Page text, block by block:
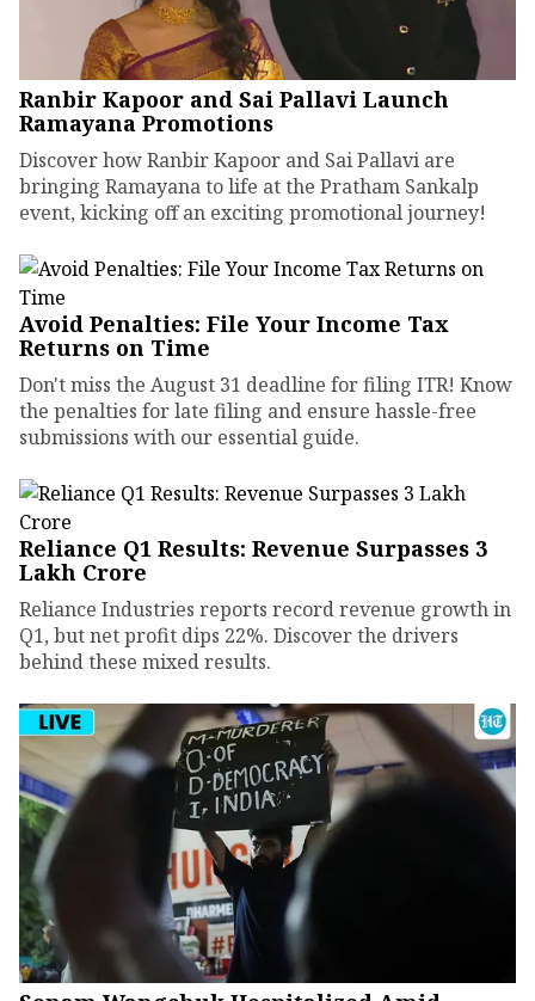
Ranbir Kapoor and Sai Pallavi Launch
Ramayana Promotions
Discover how Ranbir Kapoor and Sai Pallavi are
bringing Ramayana to life at the Pratham Sankalp
event, kicking off an exciting promotional journey!
Avoid Penalties: File Your Income Tax
Returns on Time
Don't miss the August 31 deadline for filing ITR! Know
the penalties for late filing and ensure hassle-free
submissions with our essential guide.
Reliance Q1 Results: Revenue Surpasses ₹3
Lakh Crore
Reliance Industries reports record revenue growth in
Q1, but net profit dips 22%. Discover the drivers
behind these mixed results.